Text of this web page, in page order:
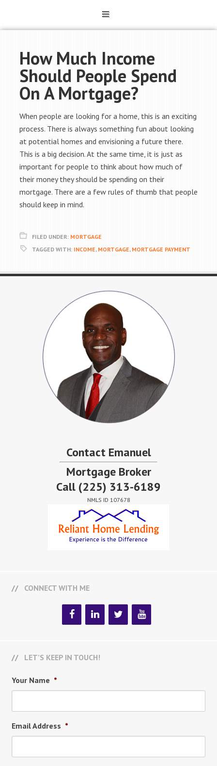
How Much Income
Should People Spend
On A Mortgage?
When people are looking for a home, this is an exciting
process. There is always something fun about looking
at potential homes and envisioning a future there.
This is a big decision. At the same time, it is just as
important for people to think about how much of
their money they should be spending on their
mortgage. There are a few rules of thumb that people
should keep in mind.
FILED UNDER: MORTGAGE
TAGGED WITH: INCOME, MORTGAGE, MORTGAGE PAYMENT
Contact Emanuel
Mortgage Broker
Call (225) 313-6189
NMLS ID 107678
CONNECT WITH ME
LET’S KEEP IN TOUCH!
Your Name *
Email Address *